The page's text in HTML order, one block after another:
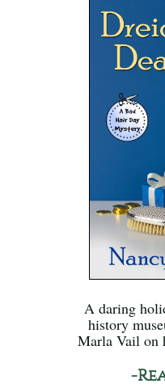
A daring
history
Marla Vail on
-